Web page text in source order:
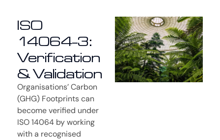
ISO
14064-3:
Verification
& Validation
Organisations’ Carbon
(GHG) Footprints can
become verified under
ISO 14064 by working
with a recognised